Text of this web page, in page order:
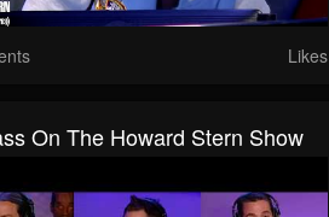
Likes
On The Howard Stern Show